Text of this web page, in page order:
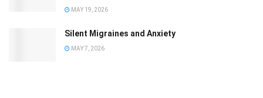
MAY 19, 2026
Silent Migraines and Anxiety
MAY 7, 2026